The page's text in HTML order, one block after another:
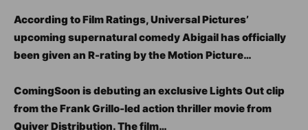
According to Film Ratings, Universal Pictures’
upcoming supernatural comedy Abigail has officially
been given an R-rating by the Motion Picture…
ComingSoon is debuting an exclusive Lights Out clip
from the Frank Grillo-led action thriller movie from
Quiver Distribution. The film…